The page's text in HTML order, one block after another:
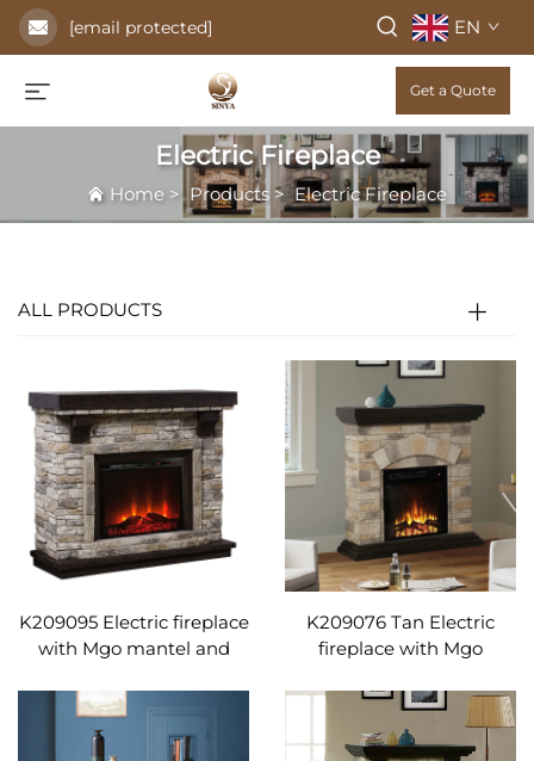
[email protected] EN
Get a Quote
Electric Fireplace
Home > Products >Electric Fireplace
ALL PRODUCTS
K209095 Electric fireplace
with Mgo mantel and
Adjustable temperature
K209076 Tan Electric
fireplace with Mgo
control Adjustable
temperature